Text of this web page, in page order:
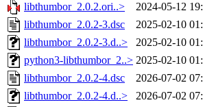
libthumbor_2.0.2.ori..>
2024-05-12
libthumbor_2.0.2-3.dsc
2025-02-10
libthumbor_2.0.2-3.d..>
2025-02-10
python3-libthumbor_2..> 2025-02-10
libthumbor_2.0.2-4.dsc
2026-07-02
libthumbor_2.0.2-4.d..>
2026-07-02